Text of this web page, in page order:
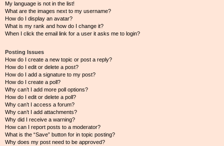
My language is not in the list!
What are the images next to my username?
How do I display an avatar?
What is my rank and how do I change it?
When I click the email link for a user it asks me to login?
Posting Issues
How do I create a new topic or post a reply?
How do I edit or delete a post?
How do I add a signature to my post?
How do I create a poll?
Why can’t I add more poll options?
How do I edit or delete a poll?
Why can’t I access a forum?
Why can’t I add attachments?
Why did I receive a warning?
How can I report posts to a moderator?
What is the “Save” button for in topic posting?
Why does my post need to be approved?